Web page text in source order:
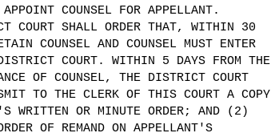
COUNSEL FOR APPELLANT.
COURT SHALL ORDER THAT, WITHIN 30
COUNSEL AND COUNSEL MUST ENTER
COURT. WITHIN 5 DAYS FROM THE
OF COUNSEL, THE DISTRICT COURT
TO THE CLERK OF THIS COURT A COPY
WRITTEN OR MINUTE ORDER; AND (2)
OF REMAND ON APPELLANT'S